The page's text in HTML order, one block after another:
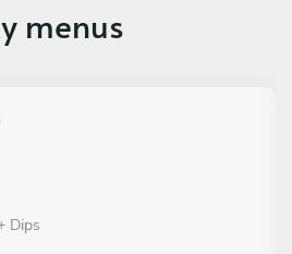
menus
Dips